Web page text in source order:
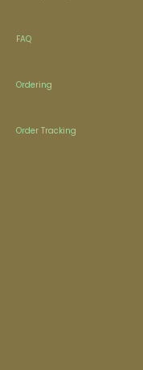
FAQ
Ordering
Order Tracking